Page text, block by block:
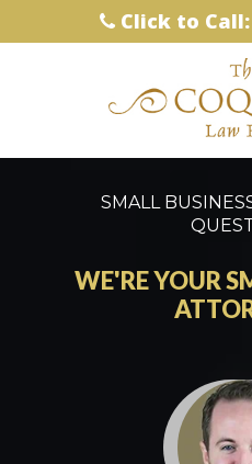
Click to
SMALL
WE'RE YOUR